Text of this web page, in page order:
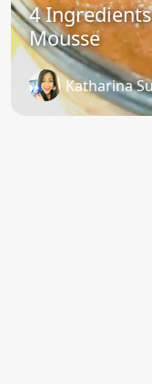
4
Mousse
Katharina